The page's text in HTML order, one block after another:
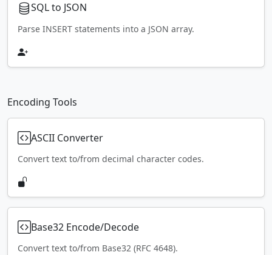
SQL to JSON
Parse INSERT statements into a JSON array.
Encoding Tools
ASCII Converter
Convert text to/from decimal character codes.
Base32 Encode/Decode
Convert text to/from Base32 (RFC 4648).